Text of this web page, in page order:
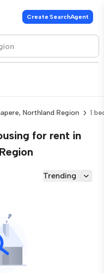
Create SearchAgent
Northland Region 1
for rent in
Trending